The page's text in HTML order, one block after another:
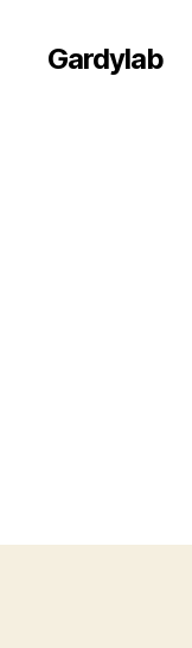
Gardylab